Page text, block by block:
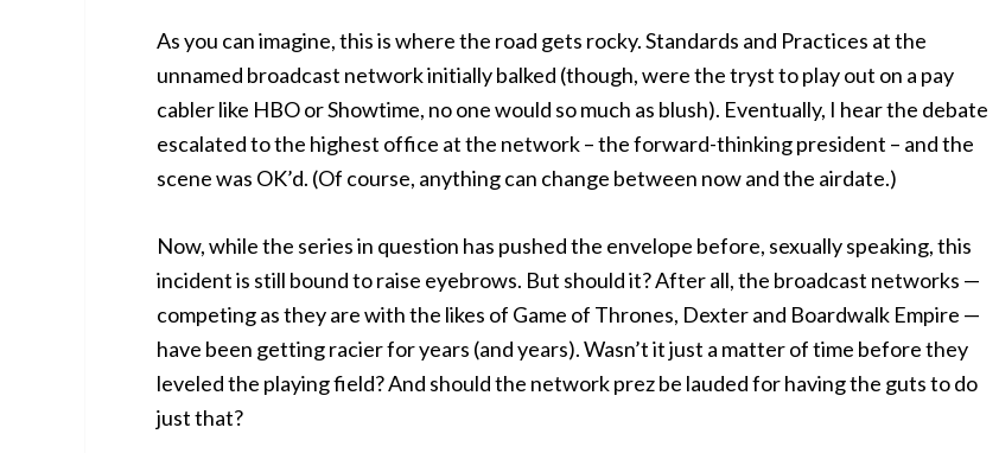
As you can imagine, this is where the road gets rocky. Standards and Practices at the
unnamed broadcast network initially balked (though, were the tryst to play out on a pay
cabler like HBO or Showtime, no one would so much as blush). Eventually, I hear the debate
escalated to the highest office at the network – the forward-thinking president – and the
scene was OK’d. (Of course, anything can change between now and the airdate.)
Now, while the series in question has pushed the envelope before, sexually speaking, this
incident is still bound to raise eyebrows. But should it? After all, the broadcast networks —
competing as they are with the likes of Game of Thrones, Dexter and Boardwalk Empire —
have been getting racier for years (and years). Wasn’t it just a matter of time before they
leveled the playing field? And should the network prez be lauded for having the guts to do
just that?